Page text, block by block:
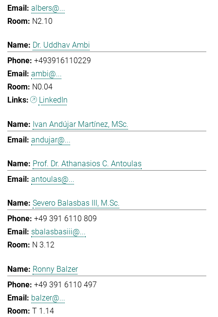
albers@...
N2.10
Dr. Uddhav Ambi
+493916110229
ambi@...
N0.04
LinkedIn
Ivan Andújar Martínez, MSc.
andujar@...
Prof. Dr. Athanasios C. Antoulas
antoulas@...
Severo Balasbas III, M.Sc.
+49 391 6110 809
sbalasbasiii@...
N 3.12
Ronny Balzer
+49 391 6110 497
balzer@...
T 1.14